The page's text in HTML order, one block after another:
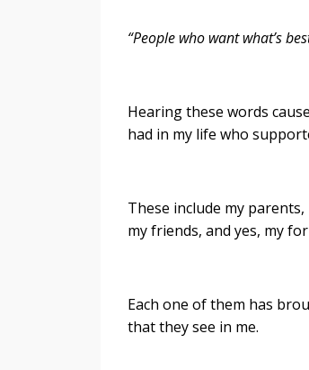
“People who want what’s
Hearing these words
had in my life who
These include my
my friends, and yes, my
Each one of them has
that they see in me.